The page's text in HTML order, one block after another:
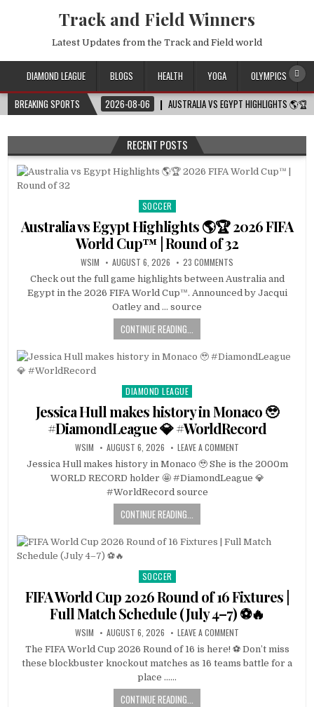
Track and Field Winners
Latest Updates from the Track and Field world
DIAMOND LEAGUE BLOGS HEALTH YOGA
OLYMPICS
BREAKING SPORTS
2026-08-06 AUSTRALIA VS EGYPT HIGHLIGHTS
RECENT POSTS
Posted
in
SOCCER
Australia vs Egypt Highlights 🌎🏆 2026 FIFA
World Cup™ | Round of 32
WSIM AUGUST 6, 2026 23 COMMENTS
Check out the full game highlights between Australia and
Egypt in the 2026 FIFA World Cup™. Announced by Jacqui
Oatley and … source
CONTINUE READING...
Posted
in
DIAMOND LEAGUE
Jessica Hull makes history in Monaco 🥹
#DiamondLeague 💎 #WorldRecord
WSIM AUGUST 6, 2026 LEAVE A COMMENT
Jessica Hull makes history in Monaco 🥹 She is the 2000m
WORLD RECORD holder 🤩 #DiamondLeague 💎
#WorldRecord source
CONTINUE READING...
Posted
SOCCER
FIFA World Cup 2026 Round of 16 Fixtures |
Full Match Schedule (July 4–7) ⚽🔥
WSIM AUGUST 6, 2026 LEAVE A COMMENT
The FIFA World Cup 2026 Round of 16 is here! ⚽ Don’t miss
these blockbuster knockout matches as 16 teams battle for a
place ……
CONTINUE READING...